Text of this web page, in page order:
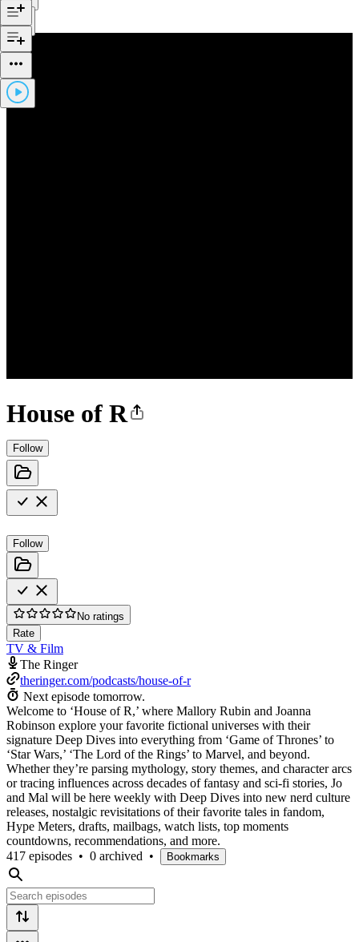
House of R
Follow
Follow
No ratings
Rate
TV & Film
The Ringer
theringer.com/podcasts/house-of-r
Next episode tomorrow.
Welcome to ‘House of R,’ where Mallory Rubin and Joanna
Robinson explore your favorite fictional universes with their
signature Deep Dives into everything from ‘Game of Thrones’ to
‘Star Wars,’ ‘The Lord of the Rings’ to Marvel, and beyond.
Whether they’re parsing mythology, story themes, and character arcs
or tracing influences across decades of fantasy and sci-fi stories, Jo
and Mal will be here weekly with Deep Dives into new nerd culture
releases, nostalgic revisitations of their favorite tales in fandom,
Hype Meters, drafts, mailbags, watch lists, top moments
countdowns, recommendations, and more.
417 episodes • 0 archived • Bookmarks